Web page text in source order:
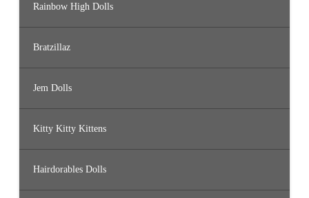
Rainbow High Dolls
Bratzillaz
Jem Dolls
Kitty Kitty Kittens
Hairdorables Dolls